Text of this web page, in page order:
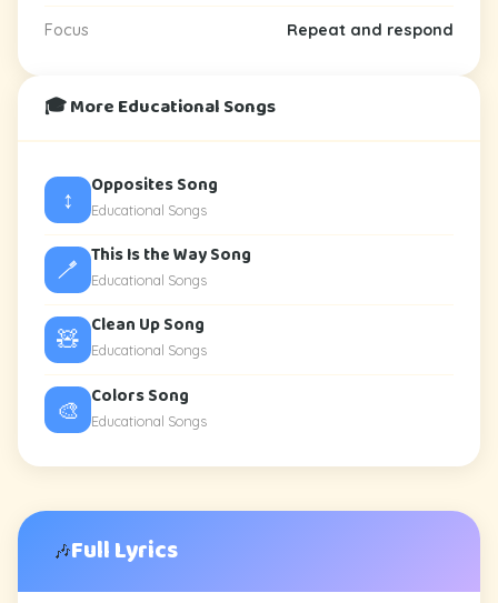
🎶Full Lyrics
Focus Repeat and respond
🎓 More Educational Songs
↕️ Opposites Song
Educational Songs
🪥 This Is the Way Song
Educational Songs
🧸 Clean Up Song
Educational Songs
🎨 Colors Song
Educational Songs